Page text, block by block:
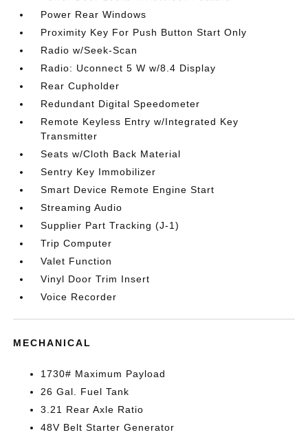
Power Rear Windows
Proximity Key For Push Button Start Only
Radio w/Seek-Scan
Radio: Uconnect 5 W w/8.4 Display
Rear Cupholder
Redundant Digital Speedometer
Remote Keyless Entry w/Integrated Key
Transmitter
Seats w/Cloth Back Material
Sentry Key Immobilizer
Smart Device Remote Engine Start
Streaming Audio
Supplier Part Tracking (J-1)
Trip Computer
Valet Function
Vinyl Door Trim Insert
Voice Recorder
MECHANICAL
1730# Maximum Payload
26 Gal. Fuel Tank
3.21 Rear Axle Ratio
48V Belt Starter Generator